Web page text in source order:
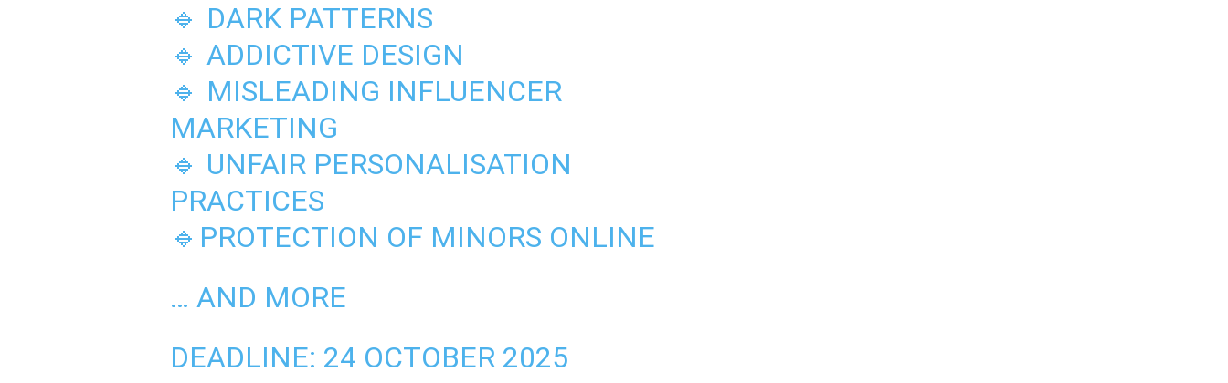
🔹 DARK PATTERNS
🔹 ADDICTIVE DESIGN
🔹 MISLEADING INFLUENCER
MARKETING
🔹 UNFAIR PERSONALISATION
PRACTICES
🔹PROTECTION OF MINORS ONLINE
… AND MORE
DEADLINE: 24 OCTOBER 2025